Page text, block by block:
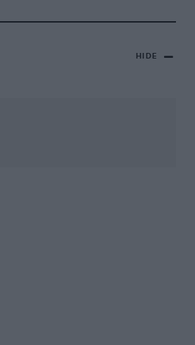
HIDE